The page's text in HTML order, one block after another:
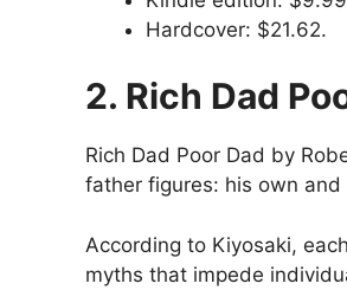
Hardcover: $21.62.
2. Rich Dad
Rich Dad Poor Dad by
father figures: his own and
According to Kiyosaki,
myths that impede